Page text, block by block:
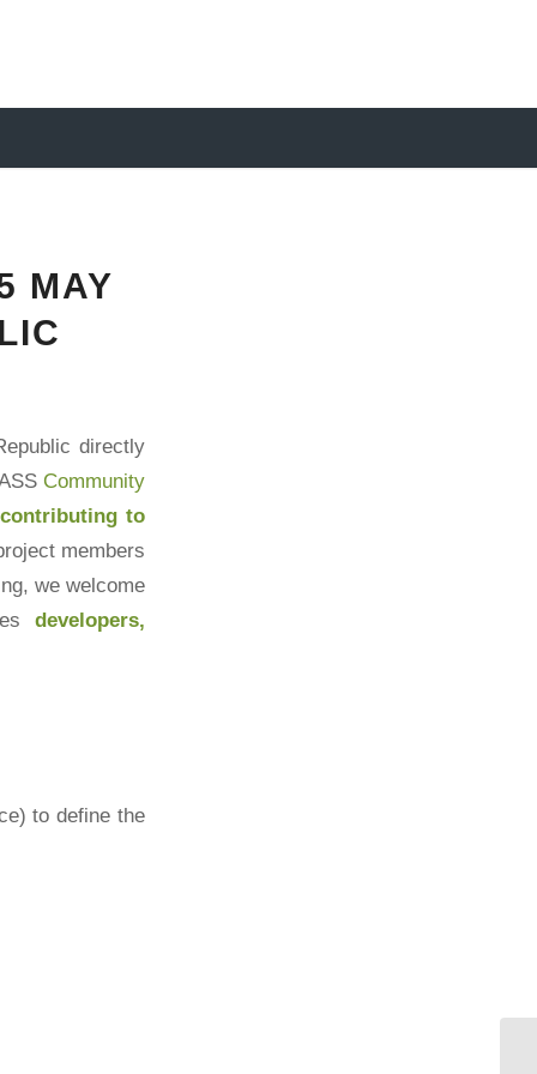
MAY
directly
Community
contributing to
members
we welcome
developers,
to define the